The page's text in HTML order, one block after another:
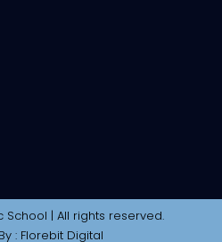
School | All rights reserved.
: Florebit Digital